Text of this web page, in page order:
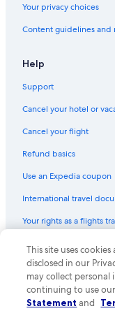
Your privacy choices
Content guidelines
Help
Support
Cancel your hotel or
Cancel your flight
Refund basics
Use an Expedia coupon
International travel
Your rights as a flights
© 2026 Expedia, Inc.,
Expedia and the
of Expedia, Inc. CST#
This site uses
disclosed in our
may collect
continuing to use
Statement and